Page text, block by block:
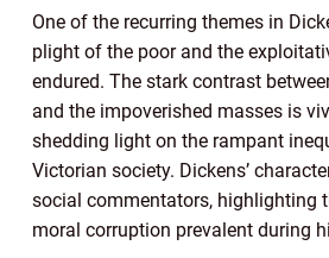
One of the recurring themes in
plight of the poor and the
endured. The stark contrast
and the impoverished masses is
shedding light on the rampant
Victorian society. Dickens’
social commentators, highlighting
moral corruption prevalent during